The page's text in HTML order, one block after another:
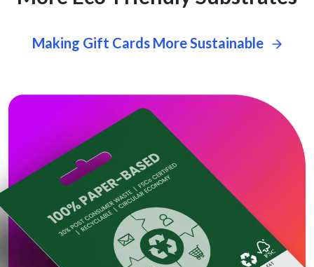
Making Gift Cards More Sustainable